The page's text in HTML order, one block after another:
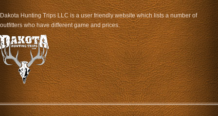
Dakota Hunting Trips LLC is a user friendly website which lists a number of
outfitters who have different game and prices.